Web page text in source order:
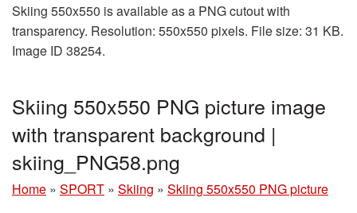
Skiing 550x550 is available as a PNG cutout with
transparency. Resolution: 550x550 pixels. File size: 31 KB.
Image ID 38254.
Skiing 550x550 PNG picture image
with transparent background |
skiing_PNG58.png
Home » SPORT » Skiing » Skiing 550x550 PNG picture